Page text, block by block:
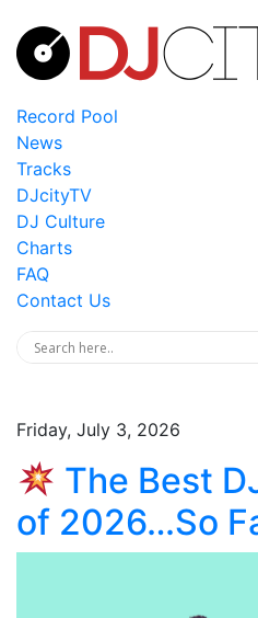
Record Pool
News
Tracks
DJcityTV
DJ Culture
Charts
FAQ
Contact Us
Friday, July 3, 2026
The Best
of 2026…So